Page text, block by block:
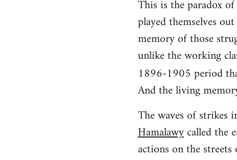
This is the paradox
played themselves
memory of those
unlike the working
1896-1905 period
And the living
The waves of strikes
Hamalawycalled the
actions on the